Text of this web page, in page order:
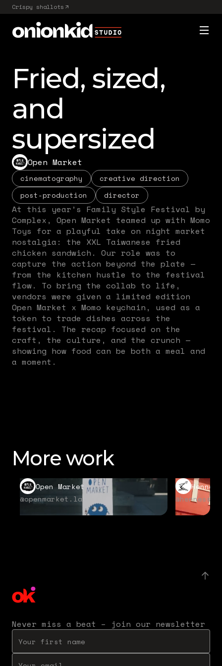
Crispy shallots
Fried, sized,
and
supersized
Open Market
cinematography
creative direction
post-production
director
At this year’s Family Style Festival by
Complex, Open Market teamed up with Momo
Toys for a playful take on night market
nostalgia: the XXL Taiwanese fried
chicken sandwich. Our role was to
capture the action beyond the plate —
from the kitchen hustle to the festival
flow. To bring the collab to life,
vendors were given a limited edition
Open Market x Momo keychain, used as a
token to trade dishes across the
festival. The recap focused on the
craft, the culture, and the crunch —
showing how food can be both a meal and
a moment.
More work
Open Market
@openmarket.la
Never miss a beat – join our newsletter